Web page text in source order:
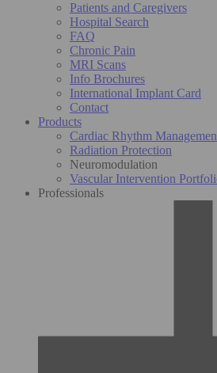
Patients and Caregivers
Hospital Search
FAQ
Chronic Pain
MRI Scans
Info Brochures
International Implant Card
Contact
Products
Cardiac Rhythm
Radiation Protection
Neuromodulation
Vascular Intervention
Professionals